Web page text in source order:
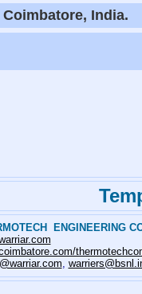
India.
ENGINEERING
,